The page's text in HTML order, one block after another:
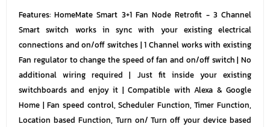
Features: HomeMate Smart 3+1 Fan Node Retrofit - 3 Channel
Smart switch works in sync with your existing electrical
connections and on/off switches | 1 Channel works with existing
Fan regulator to change the speed of fan and on/off switch | No
additional wiring required | Just fit inside your existing
switchboards and enjoy it | Compatible with Alexa & Google
Home | Fan speed control, Scheduler Function, Timer Function,
Location based Function, Turn on/ Turn off your device based